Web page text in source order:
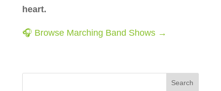
heart.
🎧 Browse Marching Band Shows →